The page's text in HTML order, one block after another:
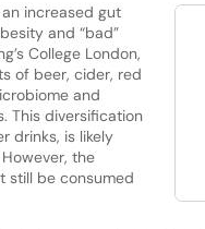
increased gut
and “bad”
College London,
of beer, cider, red
and
This diversification
drinks, is likely
the
still be consumed